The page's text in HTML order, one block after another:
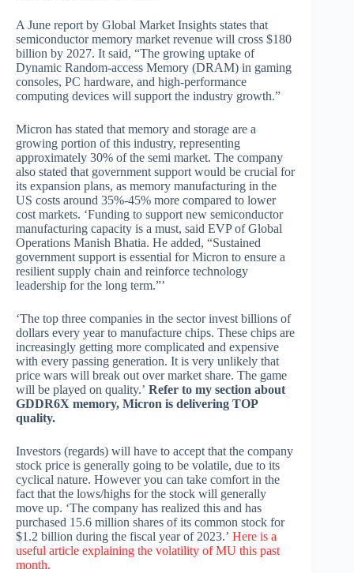
A June report by Global Market Insights states that
semiconductor memory market revenue will cross $180
billion by 2027. It said, “The growing uptake of
Dynamic Random-access Memory (DRAM) in gaming
consoles, PC hardware, and high-performance
computing devices will support the industry growth.”
Micron has stated that memory and storage are a
growing portion of this industry, representing
approximately 30% of the semi market. The company
also stated that government support would be crucial for
its expansion plans, as memory manufacturing in the
US costs around 35%-45% more compared to lower
cost markets. ‘Funding to support new semiconductor
manufacturing capacity is a must, said EVP of Global
Operations Manish Bhatia. He added, “Sustained
government support is essential for Micron to ensure a
resilient supply chain and reinforce technology
leadership for the long term.”’
‘The top three companies in the sector invest billions of
dollars every year to manufacture chips. These chips are
increasingly getting more complicated and expensive
with every passing generation. It is very unlikely that
price wars will break out over market share. The game
will be played on quality.’ Refer to my section about
GDDR6X memory, Micron is delivering TOP
quality.
Investors (regards) will have to accept that the company
stock price is generally going to be volatile, due to its
cyclical nature. However you can take comfort in the
fact that the lows/highs for the stock will generally
move up. ‘The company has realized this and has
purchased 15.6 million shares of its common stock for
$1.2 billion during the fiscal year of 2023.’ Here is a
useful article explaining the volatility of MU this past
month.